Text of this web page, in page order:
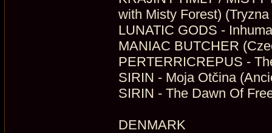
with Misty Forest)
LUNATIC GODS -
MANIAC BUTCHER
PERTERRICREPUS -
SIRIN - Moja Otčina
SIRIN - The Dawn Of
DENMARK